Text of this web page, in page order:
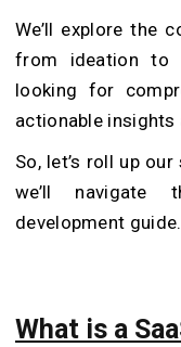
We’ll explore the
from ideation to
looking for
actionable insights
So, let’s roll up
we’ll navigate
development guide.
What is a